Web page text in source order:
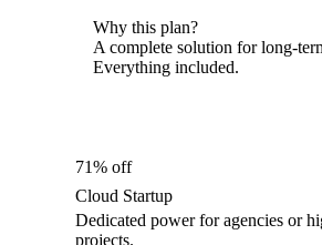
Why this plan?
A complete solution for long-
Everything included.
71% off
Cloud Startup
Dedicated power for agencies or
projects.